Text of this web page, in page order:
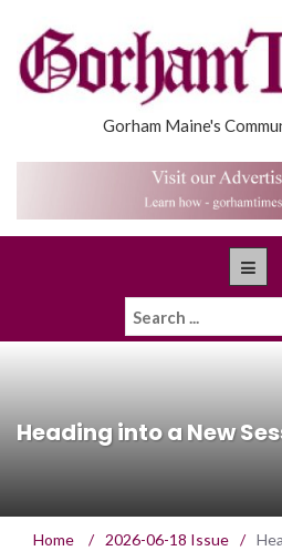
Gorham Maine's
Heading into a New
Home / 2026-06-18 Issue /